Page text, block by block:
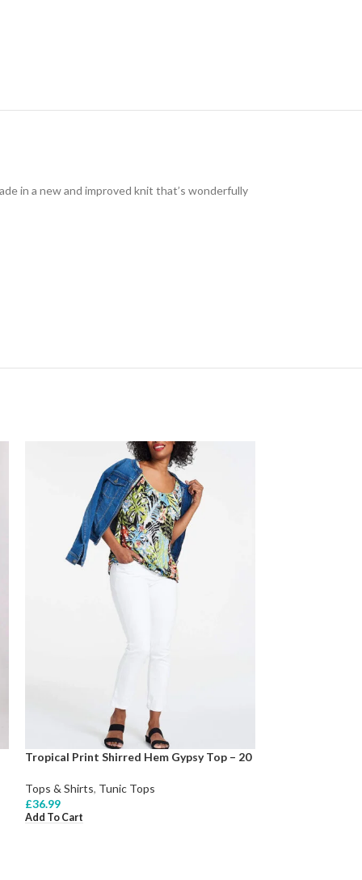
in a new and improved knit that’s wonderfully
Tropical Print Shirred Hem Gypsy Top – 20
Tops & Shirts, Tunic Tops
£36.99
Add To Cart